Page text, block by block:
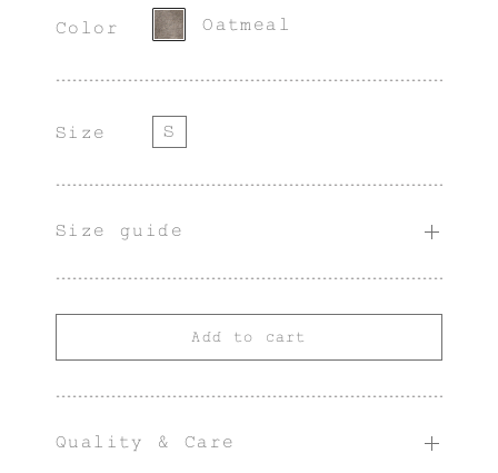
Color Oatmeal
Size S
Size guide
Add to cart
Quality & Care